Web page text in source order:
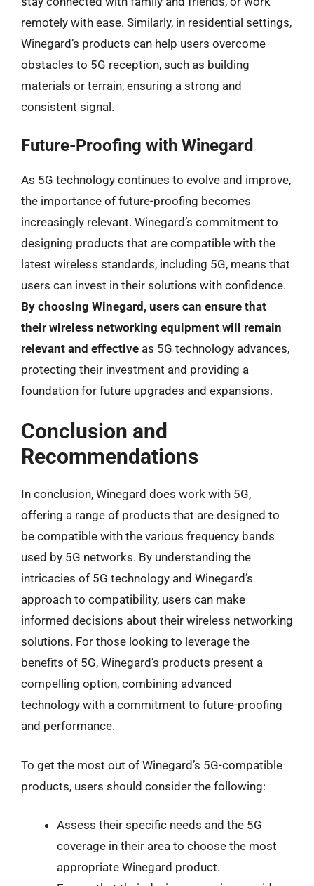
remotely with ease. Similarly, in residential settings,
Winegard’s products can help users overcome
obstacles to 5G reception, such as building
materials or terrain, ensuring a strong and
consistent signal.
Future-Proofing with Winegard
As 5G technology continues to evolve and improve,
the importance of future-proofing becomes
increasingly relevant. Winegard’s commitment to
designing products that are compatible with the
latest wireless standards, including 5G, means that
users can invest in their solutions with confidence.
By choosing Winegard, users can ensure that
their wireless networking equipment will remain
relevant and effective as 5G technology advances,
protecting their investment and providing a
foundation for future upgrades and expansions.
Conclusion and
Recommendations
In conclusion, Winegard does work with 5G,
offering a range of products that are designed to
be compatible with the various frequency bands
used by 5G networks. By understanding the
intricacies of 5G technology and Winegard’s
approach to compatibility, users can make
informed decisions about their wireless networking
solutions. For those looking to leverage the
benefits of 5G, Winegard’s products present a
compelling option, combining advanced
technology with a commitment to future-proofing
and performance.
To get the most out of Winegard’s 5G-compatible
products, users should consider the following:
Assess their specific needs and the 5G
coverage in their area to choose the most
appropriate Winegard product.